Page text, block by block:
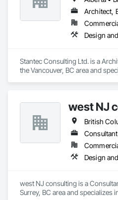
Architect,
Design
Stantec Consulting Ltd. is a
the Vancouver, BC area and
west NJ
British
Design
west NJ consulting is a
Surrey, BC area and specializes